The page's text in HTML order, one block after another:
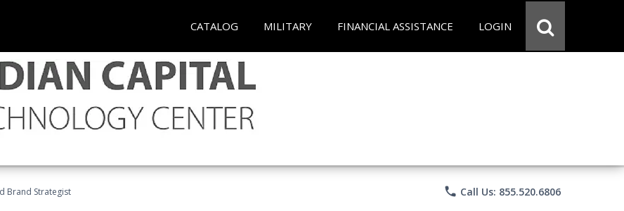
CATALOG MILITARY FINANCIAL ASSISTANCE LOGIN
Brand Strategist phone Call Us: 855.520.6806